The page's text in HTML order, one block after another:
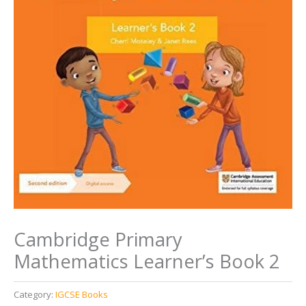
Cambridge Primary
Mathematics Learner’s Book 2
Category: IGCSE Books